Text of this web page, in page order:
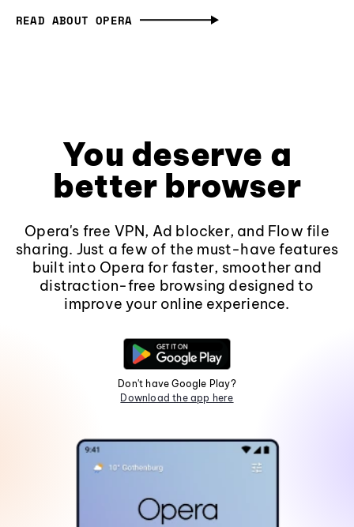
READ ABOUT OPERA
You deserve a
better browser
Opera's free VPN, Ad blocker, and Flow file
sharing. Just a few of the must-have features
built into Opera for faster, smoother and
distraction-free browsing designed to
improve your online experience.
Don't have Google Play?
Download the app here